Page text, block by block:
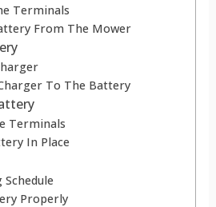
Terminals
From The Mower
To The Battery
Terminals
In Place
Properly